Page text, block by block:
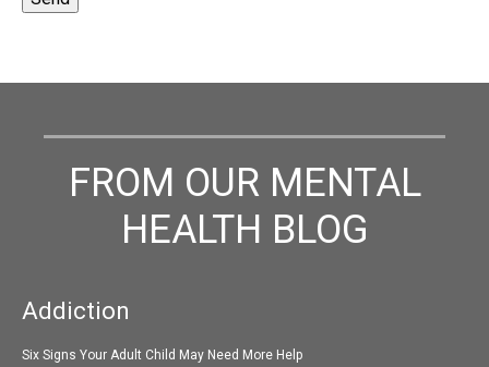
FROM OUR MENTAL
HEALTH BLOG
Addiction
Six Signs Your Adult Child May Need More Help